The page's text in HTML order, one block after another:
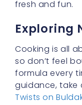
this sauce,
chili, and you
Too little, and
makes korean
Gentle stirring
to adjust as
sauce that’s
friendly